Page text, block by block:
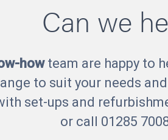
Can we
howteam are happy to
to suit your needs
set-ups and
or call 01285